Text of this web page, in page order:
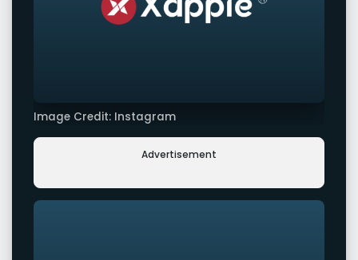
Image Credit: Instagram
Advertisement